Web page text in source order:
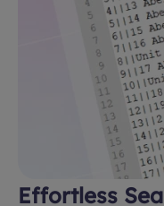
Effortless